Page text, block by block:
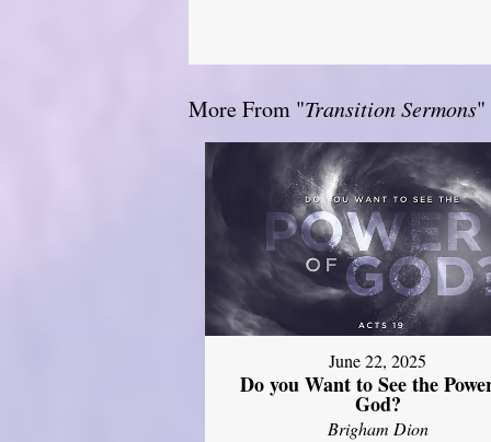
More From "Transition Sermons"
June 22, 2025
Do you Want to See the
God?
Brigham Dion